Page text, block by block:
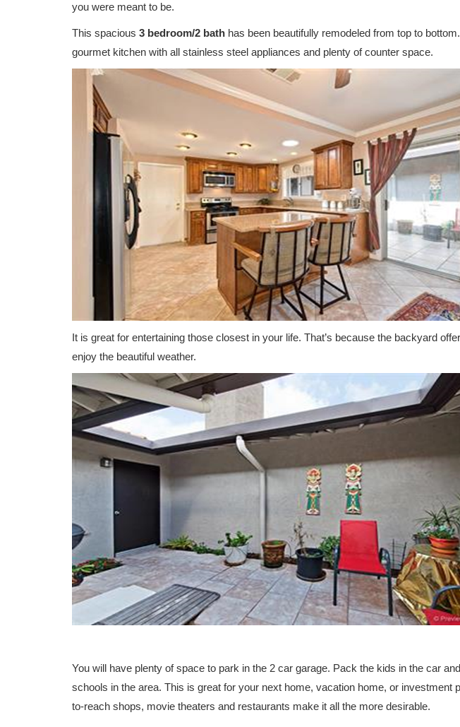
you were meant to be.
This spacious 3 bedroom/2 bath has been beautifully remodeled from top to
gourmet kitchen with all stainless steel appliances and plenty of counter space.
It is great for entertaining those closest in your life. That’s because the backyard
enjoy the beautiful weather.
You will have plenty of space to park in the 2 car garage. Pack the kids in the car
schools in the area. This is great for your next home, vacation home, or investment
to-reach shops, movie theaters and restaurants make it all the more desirable.